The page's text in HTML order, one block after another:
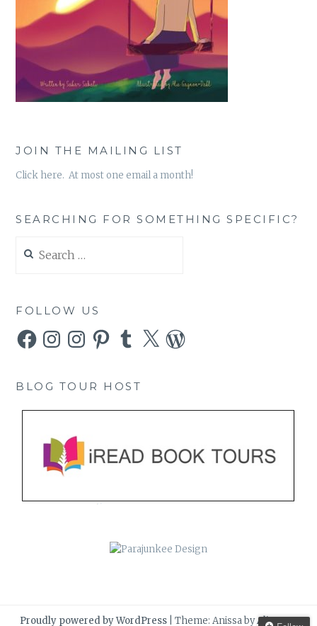
JOIN THE MAILING LIST
Click here. At most one email a month!
SEARCHING FOR SOMETHING SPECIFIC?
for:
FOLLOW US
FacebookInstagramInstagramPinterestTumblr
X WordPress
BLOG TOUR HOST
Proudly powered by WordPress Theme: Anissa byAlienWP.